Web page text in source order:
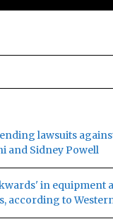
lawsuits
and Sidney Powell
in equipment
according to